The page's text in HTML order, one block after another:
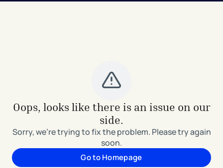
Oops, looks like there is an issue on our
side.
Sorry, we're trying to fix the problem. Please try again
soon.
Go to Homepage